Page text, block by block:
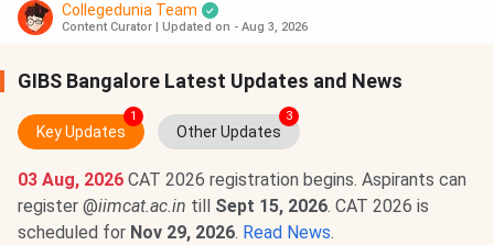
Collegedunia Team
Content Curator Updated on - Aug 3, 2026
GIBS Bangalore Latest Updates and News
Key Updates
1
Other Updates
3
03 Aug, 2026 CAT 2026 registration begins. Aspirants can
register @iimcat.ac.in till Sept 15, 2026. CAT 2026 is
scheduled for Nov 29, 2026. Read News.